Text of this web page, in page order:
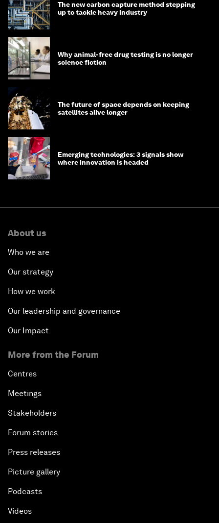
The new carbon capture method stepping
up to tackle heavy industry
Why animal-free drug testing is no longer
science fiction
The future of space depends on keeping
satellites alive longer
Emerging technologies: 3 signals show
where innovation is headed
About us
Who we are
Our strategy
How we work
Our leadership and governance
Our Impact
More from the Forum
Centres
Meetings
Stakeholders
Forum stories
Press releases
Picture gallery
Podcasts
Videos